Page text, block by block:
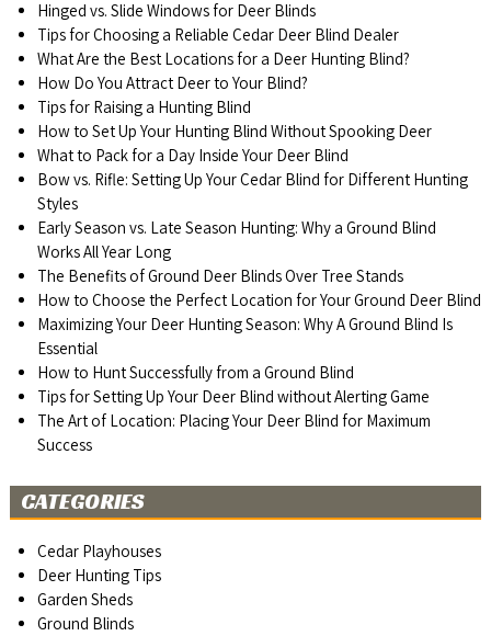
Hinged vs. Slide Windows for Deer Blinds
Tips for Choosing a Reliable Cedar Deer Blind Dealer
What Are the Best Locations for a Deer Hunting Blind?
How Do You Attract Deer to Your Blind?
Tips for Raising a Hunting Blind
How to Set Up Your Hunting Blind Without Spooking Deer
What to Pack for a Day Inside Your Deer Blind
Bow vs. Rifle: Setting Up Your Cedar Blind for Different Hunting
Styles
Early Season vs. Late Season Hunting: Why a Ground Blind
Works All Year Long
The Benefits of Ground Deer Blinds Over Tree Stands
How to Choose the Perfect Location for Your Ground Deer Blind
Maximizing Your Deer Hunting Season: Why A Ground Blind Is
Essential
How to Hunt Successfully from a Ground Blind
Tips for Setting Up Your Deer Blind without Alerting Game
The Art of Location: Placing Your Deer Blind for Maximum
Success
CATEGORIES
Cedar Playhouses
Deer Hunting Tips
Garden Sheds
Ground Blinds